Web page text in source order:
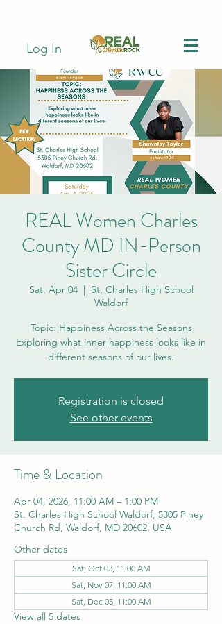
Log In
REAL Women Charles
County MD IN-Person
Sister Circle
Sat, Apr 04
  |
St. Charles High School
Waldorf
Topic: Happiness Across the Seasons
Exploring what inner happiness looks like in
different seasons of our lives.
Registration is closed
See other events
Time & Location
Apr 04, 2026, 11:00 AM – 1:00 PM
St. Charles High School Waldorf, 5305 Piney
Church Rd, Waldorf, MD 20602, USA
Other dates
Sat, Oct 03, 11:00 AM
Sat, Nov 07, 11:00 AM
Sat, Dec 05, 11:00 AM
View all 5 dates